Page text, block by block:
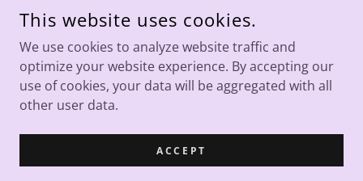
COPYRIGHT © 2026 AI BROKERS - ALL RIGHTS RESERVED.
POWERED BY
This website uses cookies.
We use cookies to analyze website traffic and
optimize your website experience. By accepting our
use of cookies, your data will be aggregated with all
other user data.
ACCEPT